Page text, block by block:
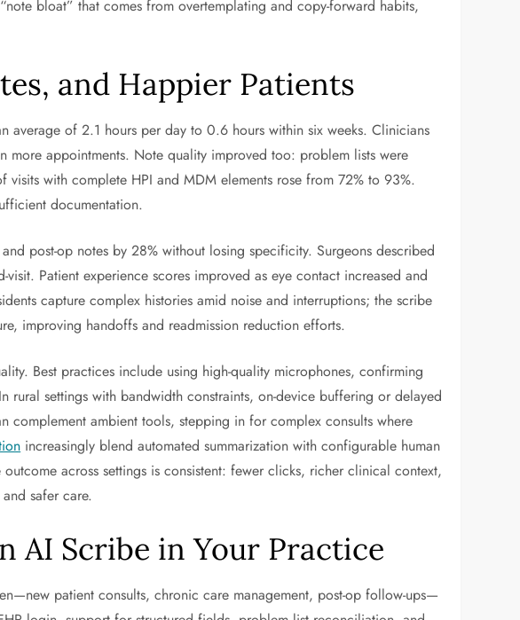
bloat” that comes from overtemplating and copy-forward habits,
and Happier Patients
average of 2.1 hours per day to 0.6 hours within six weeks. Clinicians
more appointments. Note quality improved too: problem lists were
with complete HPI and MDM elements rose from 72% to 93%.
documentation.
post-op notes by 28% without losing specificity. Surgeons described
Patient experience scores improved as eye contact increased and
capture complex histories amid noise and interruptions; the scribe
improving handoffs and readmission reduction efforts.
Best practices include using high-quality microphones, confirming
settings with bandwidth constraints, on-device buffering or delayed
complement ambient tools, stepping in for complex consults where
increasingly blend automated summarization with configurable human
across settings is consistent: fewer clicks, richer clinical context,
safer care.
AI Scribe in Your Practice
patient consults, chronic care management, post-op follow-ups—